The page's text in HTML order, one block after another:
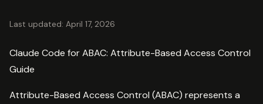
Last updated: April 17, 2026
Claude Code for ABAC: Attribute-Based Access Control
Guide
Attribute-Based Access Control (ABAC) represents a